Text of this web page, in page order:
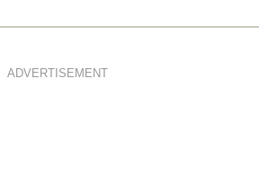
ADVERTISEMENT